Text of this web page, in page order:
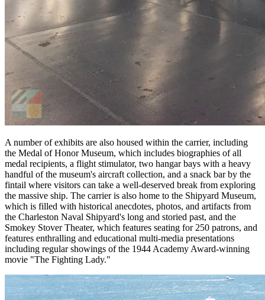
A number of exhibits are also housed within the carrier, including
the Medal of Honor Museum, which includes biographies of all
medal recipients, a flight stimulator, two hangar bays with a heavy
handful of the museum's aircraft collection, and a snack bar by the
fintail where visitors can take a well-deserved break from exploring
the massive ship. The carrier is also home to the Shipyard Museum,
which is filled with historical anecdotes, photos, and artifacts from
the Charleston Naval Shipyard's long and storied past, and the
Smokey Stover Theater, which features seating for 250 patrons, and
features enthralling and educational multi-media presentations
including regular showings of the 1944 Academy Award-winning
movie "The Fighting Lady."